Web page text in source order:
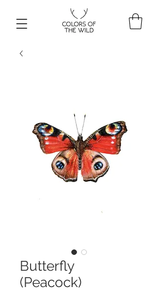
Butterfly
(Peacock)